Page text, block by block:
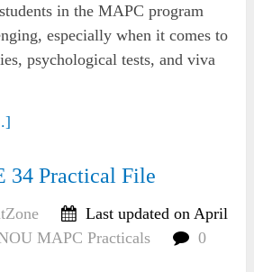
in the MAPC program
especially when it comes to
psychological tests, and viva
34 Practical File
Last updated on April
MAPC Practicals
0